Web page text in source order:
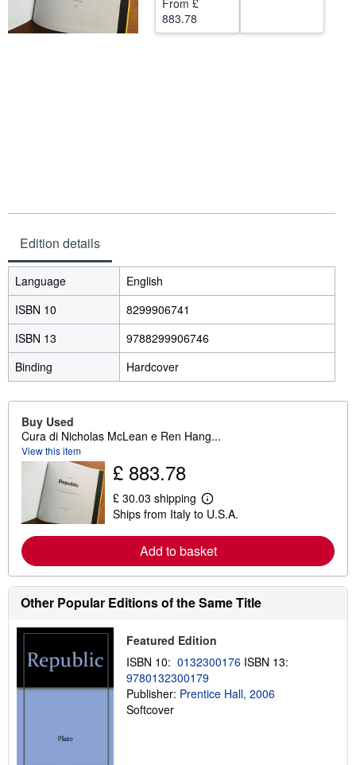
Help
From £
883.78
Edition details
Language
English
ISBN 10
8299906741
ISBN 13
9788299906746
Binding
Hardcover
Buy Used
Cura di Nicholas McLean e Ren Hang...
View this item
£ 883.78
£ 30.03 shipping
L
e
r
n
o
r
e
a
u
t
s
h
i
Ships from Italy to U.S.A.
Add to basket
Other Popular Editions of the Same Title
Featured Edition
ISBN 10: 0132300176 ISBN 13:
9780132300179
Publisher: Prentice Hall, 2006
Softcover